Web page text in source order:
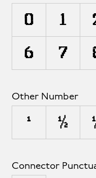
0 1
6 7
Other Number
¹ ½
Connector